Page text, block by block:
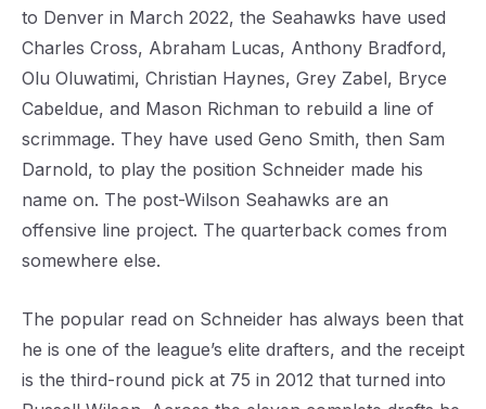
to Denver in March 2022, the Seahawks have used
Charles Cross, Abraham Lucas, Anthony Bradford,
Olu Oluwatimi, Christian Haynes, Grey Zabel, Bryce
Cabeldue, and Mason Richman to rebuild a line of
scrimmage. They have used Geno Smith, then Sam
Darnold, to play the position Schneider made his
name on. The post-Wilson Seahawks are an
offensive line project. The quarterback comes from
somewhere else.
The popular read on Schneider has always been that
he is one of the league’s elite drafters, and the receipt
is the third-round pick at 75 in 2012 that turned into